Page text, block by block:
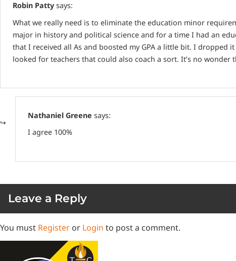
Robin Patty says:
What we really need is to eliminate the education minor
major in history and political science and for a time I had an
that I received all As and boosted my GPA a little bit. I
looked for teachers that could also coach a sort. It’s no
Nathaniel Greene says:
I agree 100%
Leave a Reply
You must Register or Login to post a comment.